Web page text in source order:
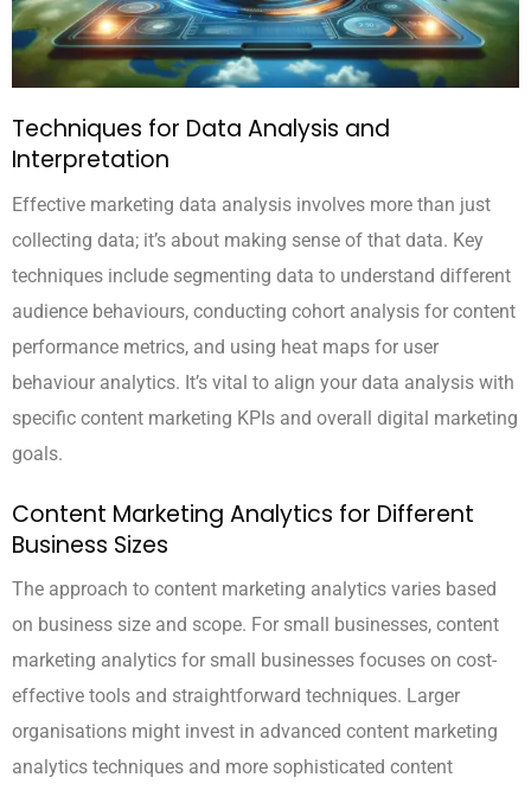
Techniques for Data Analysis and
Interpretation
Effective marketing data analysis involves more than just
collecting data; it’s about making sense of that data. Key
techniques include segmenting data to understand different
audience behaviours, conducting cohort analysis for content
performance metrics, and using heat maps for user
behaviour analytics. It’s vital to align your data analysis with
specific content marketing KPIs and overall digital marketing
goals.
Content Marketing Analytics for Different
Business Sizes
The approach to content marketing analytics varies based
on business size and scope. For small businesses, content
marketing analytics for small businesses focuses on cost-
effective tools and straightforward techniques. Larger
organisations might invest in advanced content marketing
analytics techniques and more sophisticated content